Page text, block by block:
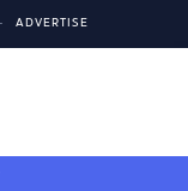
ADVERTISE